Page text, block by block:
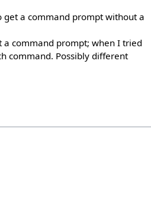
get a command prompt without a
command prompt; when I tried
command. Possibly different